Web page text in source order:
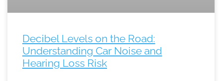
Decibel Levels on the Road:
Understanding Car Noise and
Hearing Loss Risk